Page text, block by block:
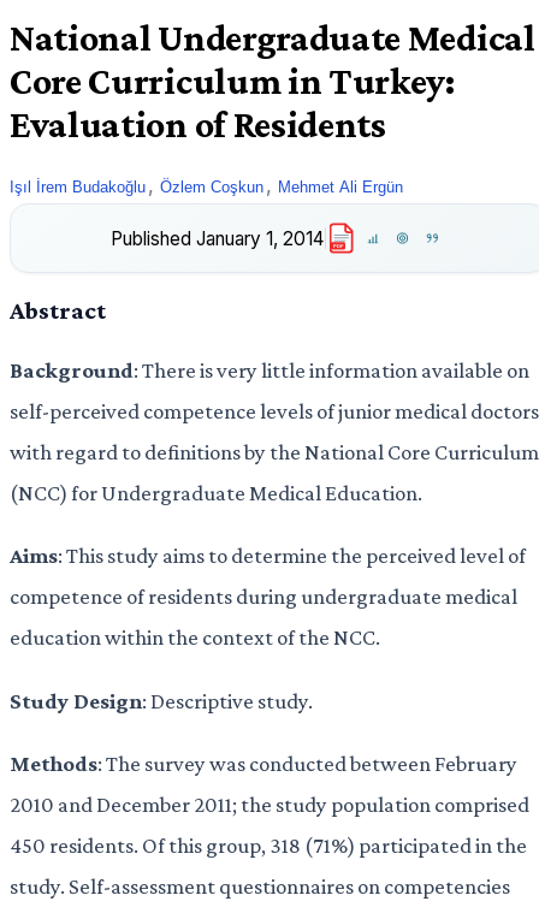
National Undergraduate Medical
Core Curriculum in Turkey:
Evaluation of Residents
Işıl İrem Budakoğlu , Özlem Coşkun , Mehmet Ali Ergün
Published January 1, 2014 PDF
Abstract
Background: There is very little information available on
self-perceived competence levels of junior medical doctors
with regard to definitions by the National Core Curriculum
(NCC) for Undergraduate Medical Education.
Aims: This study aims to determine the perceived level of
competence of residents during undergraduate medical
education within the context of the NCC.
Study Design: Descriptive study.
Methods: The survey was conducted between February
2010 and December 2011; the study population comprised
450 residents. Of this group, 318 (71%) participated in the
study. Self-assessment questionnaires on competencies